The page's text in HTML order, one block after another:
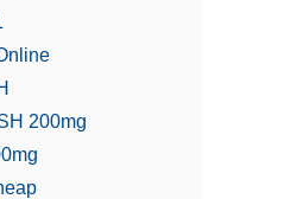
200mg